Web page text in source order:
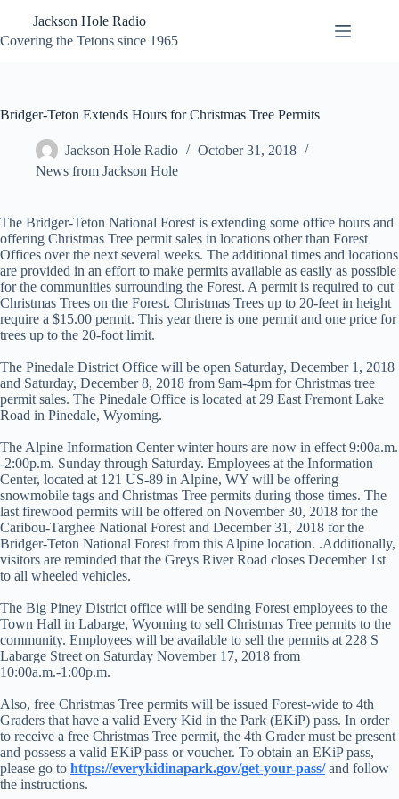
content
Jackson Hole Radio
Covering the Tetons since 1965
Bridger-Teton Extends Hours for Christmas Tree Permits
Jackson Hole Radio
October 31, 2018
News from Jackson Hole
The Bridger-Teton National Forest is extending some office hours and
offering Christmas Tree permit sales in locations other than Forest
Offices over the next several weeks. The additional times and locations
are provided in an effort to make permits available as easily as possible
for the communities surrounding the Forest. A permit is required to cut
Christmas Trees on the Forest. Christmas Trees up to 20-feet in height
require a $15.00 permit. This year there is one permit and one price for
trees up to the 20-foot limit.
The Pinedale District Office will be open Saturday, December 1, 2018
and Saturday, December 8, 2018 from 9am-4pm for Christmas tree
permit sales. The Pinedale Office is located at 29 East Fremont Lake
Road in Pinedale, Wyoming.
The Alpine Information Center winter hours are now in effect 9:00a.m.
-2:00p.m. Sunday through Saturday. Employees at the Information
Center, located at 121 US-89 in Alpine, WY will be offering
snowmobile tags and Christmas Tree permits during those times. The
last firewood permits will be offered on November 30, 2018 for the
Caribou-Targhee National Forest and December 31, 2018 for the
Bridger-Teton National Forest from this Alpine location. .Additionally,
visitors are reminded that the Greys River Road closes December 1st
to all wheeled vehicles.
The Big Piney District office will be sending Forest employees to the
Town Hall in Labarge, Wyoming to sell Christmas Tree permits to the
community. Employees will be available to sell the permits at 228 S
Labarge Street on Saturday November 17, 2018 from
10:00a.m.-1:00p.m.
Also, free Christmas Tree permits will be issued Forest-wide to 4th
Graders that have a valid Every Kid in the Park (EKiP) pass. In order
to receive a free Christmas Tree permit, the 4th Grader must be present
and possess a valid EKiP pass or voucher. To obtain an EKiP pass,
please go to https://everykidinapark.gov/get-your-pass/ and follow
the instructions.